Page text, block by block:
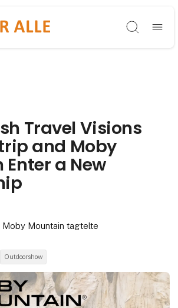
Søg
Travel Visions
and Moby
a New
Moby Mountain tagtelte
Outdoorshow